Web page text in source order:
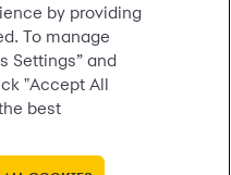
All Rights Reserved.
by providing
To manage
Settings” and
"Accept All
best